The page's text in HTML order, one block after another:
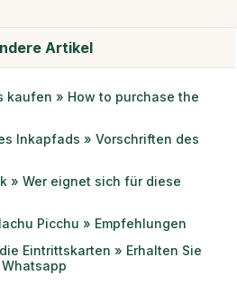
Artikel
kaufen » How to purchase the
Inkapfads » Vorschriften des
» Wer eignet sich für diese
Picchu » Empfehlungen
Eintrittskarten » Erhalten Sie